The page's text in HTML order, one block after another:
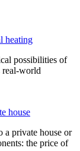
heating
possibilities of
real-world
house
a private house or
the price of